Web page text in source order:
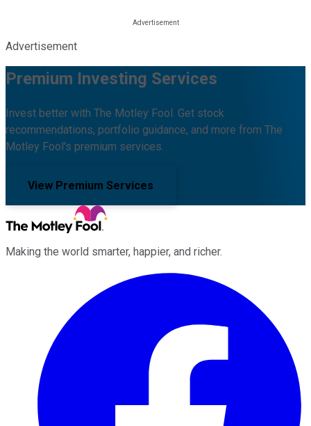
Advertisement
Premium Investing Services
Invest better with The Motley Fool. Get stock
recommendations, portfolio guidance, and more from The
Motley Fool's premium services.
View Premium Services
Making the world smarter, happier, and richer.